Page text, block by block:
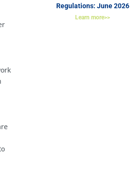
Regulations: June 2026
Learn more>>